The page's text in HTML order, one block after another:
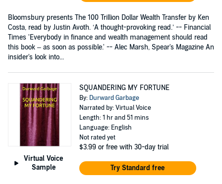
Bloomsbury presents The 100 Trillion Dollar Wealth Transfer by Ken
Costa, read by Justin Avoth. ‘A thought-provoking read.’ -- Financial
Times 'Everybody in finance and wealth management should read
this book – as soon as possible.' -- Alec Marsh, Spear's Magazine An
insider's look into...
Virtual Voice
Sample
SQUANDERING MY FORTUNE
By: Durward Garbage
Narrated by: Virtual Voice
Length: 1 hr and 51 mins
Language: English
Not rated yet
$3.99 or free with 30-day trial
Try Standard free